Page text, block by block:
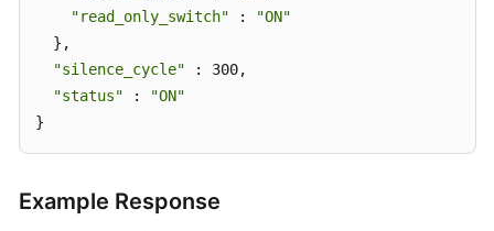
"read_only_switch" :
"ON"
  },
"silence_cycle" : 300,
"status" :
"ON"
}
Example Response